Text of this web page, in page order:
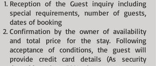
Reception of the Guest inquiry including
special requirements, number of guests,
dates of booking
Confirmation by the owner of availability
and total price for the stay. Following
acceptance of conditions, the guest will
provide credit card details (As security